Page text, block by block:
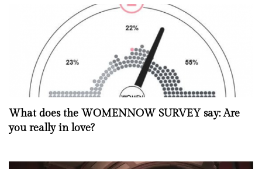
What does the WOMENNOW SURVEY say: Are
you really in love?